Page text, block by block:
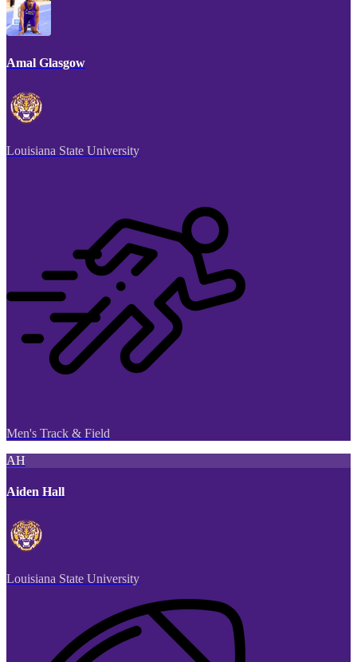
Amal Glasgow
Louisiana State University
Men's Track & Field
AH
Aiden Hall
Louisiana State University